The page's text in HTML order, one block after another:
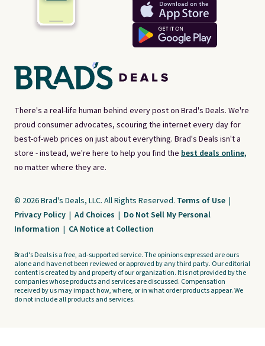
There's a real-life human behind every post on Brad's Deals. We're
proud consumer advocates, scouring the internet every day for
best-of-web prices on just about everything. Brad's Deals isn't a
store - instead, we're here to help you find the best deals online,
no matter where they are.
© 2026 Brad's Deals, LLC. All Rights Reserved. Terms of Use |
Privacy Policy | Ad Choices | Do Not Sell My Personal
Information | CA Notice at Collection
Brad's Deals is a free, ad-supported service. The opinions expressed are ours
alone and have not been reviewed or approved by any third party. Our editorial
content is created by and property of our organization. It is not provided by the
companies whose products and services are discussed. Compensation
received by us may impact how, where, or in what order products appear. We
do not include all products and services.